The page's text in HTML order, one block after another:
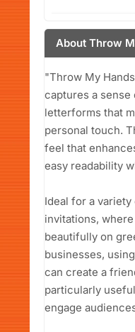
About Throw
"Throw My
captures a
letterforms that
personal touch.
feel that
easy readability
Ideal for a
invitations,
beautifully on
businesses,
can create a
particularly
engage